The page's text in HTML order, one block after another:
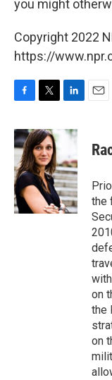
you might
Copyright 2022
https://
c
e
b
o
o
k
i
t
t
e
r
n
e
d
I
n
the
on
the
on